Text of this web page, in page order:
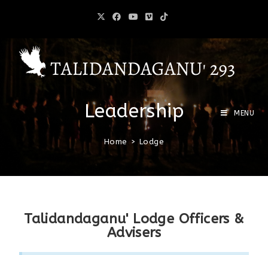
MENU
Leadership
Home > Lodge
Talidandaganu' Lodge Officers &
Advisers